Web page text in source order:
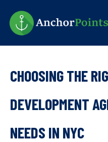
main
content
CHOOSING THE
DEVELOPMENT
NEEDS IN NYC